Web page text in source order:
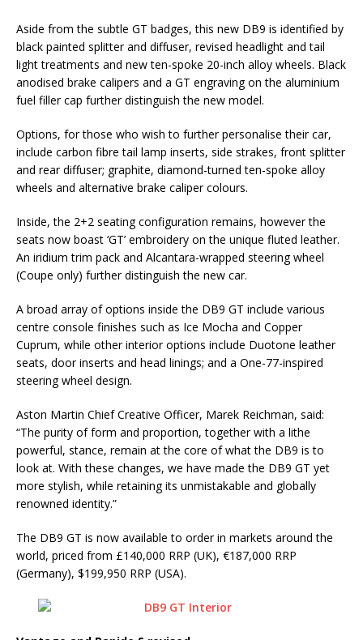
Aside from the subtle GT badges, this new DB9 is identified by
black painted splitter and diffuser, revised headlight and tail
light treatments and new ten-spoke 20-inch alloy wheels. Black
anodised brake calipers and a GT engraving on the aluminium
fuel filler cap further distinguish the new model.
Options, for those who wish to further personalise their car,
include carbon fibre tail lamp inserts, side strakes, front splitter
and rear diffuser; graphite, diamond-turned ten-spoke alloy
wheels and alternative brake caliper colours.
Inside, the 2+2 seating configuration remains, however the
seats now boast ‘GT’ embroidery on the unique fluted leather.
An iridium trim pack and Alcantara-wrapped steering wheel
(Coupe only) further distinguish the new car.
A broad array of options inside the DB9 GT include various
centre console finishes such as Ice Mocha and Copper
Cuprum, while other interior options include Duotone leather
seats, door inserts and head linings; and a One-77-inspired
steering wheel design.
Aston Martin Chief Creative Officer, Marek Reichman, said:
“The purity of form and proportion, together with a lithe
powerful, stance, remain at the core of what the DB9 is to
look at. With these changes, we have made the DB9 GT yet
more stylish, while retaining its unmistakable and globally
renowned identity.”
The DB9 GT is now available to order in markets around the
world, priced from £140,000 RRP (UK), €187,000 RRP
(Germany), $199,950 RRP (USA).